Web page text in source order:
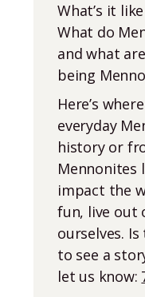
What’s it
What do
and what
being
Here’s
everyday
history or
Mennonites
impact the
fun, live out
ourselves.
to see a
let us know: